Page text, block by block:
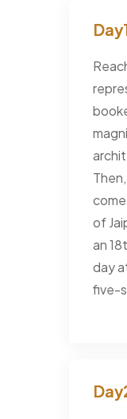
of
an
day
five-